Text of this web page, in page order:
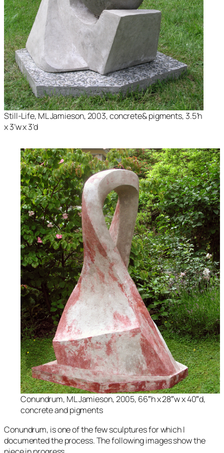
Still-Life, ML Jamieson, 2003, concrete& pigments, 3.5’h
x 3’w x 3’d
Conundrum, ML Jamieson, 2005, 66″h x 28″w x 40″d,
concrete and pigments
Conundrum, is one of the few sculptures for which I
documented the process. The following images show the